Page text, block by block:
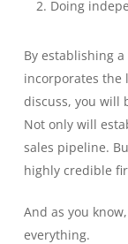
Doing
By establishing
incorporates the
discuss, you will
Not only will
sales pipeline.
highly credible
And as you
everything.